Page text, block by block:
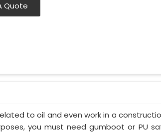
Quote
to oil and even work in a
you must need gumboot or PU